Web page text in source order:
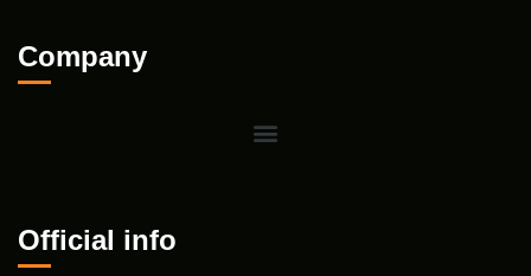
Company
Official info